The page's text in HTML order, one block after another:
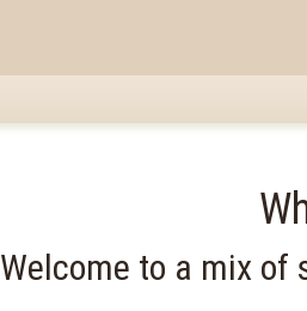
Welcome to a mix of